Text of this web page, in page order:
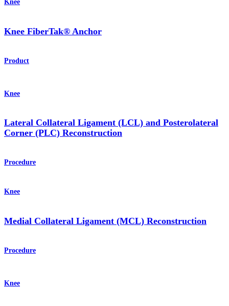
Knee
Knee FiberTak® Anchor
Product
Knee
Lateral Collateral Ligament (LCL) and Posterolateral
Corner (PLC) Reconstruction
Procedure
Knee
Medial Collateral Ligament (MCL) Reconstruction
Procedure
Knee